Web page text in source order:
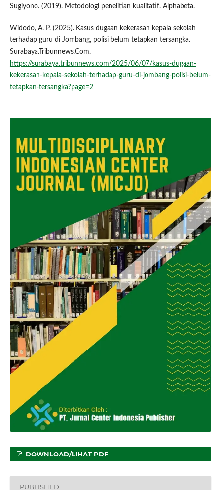
Sugiyono. (2019). Metodologi penelitian kualitatif. Alphabeta.
Widodo, A. P. (2025). Kasus dugaan kekerasan kepala sekolah
terhadap guru di Jombang, polisi belum tetapkan tersangka.
Surabaya.Tribunnews.Com.
https://surabaya.tribunnews.com/2025/06/07/kasus-dugaan-
kekerasan-kepala-sekolah-terhadap-guru-di-jombang-polisi-belum-
tetapkan-tersangka?page=2
DOWNLOAD/LIHAT PDF
PUBLISHED